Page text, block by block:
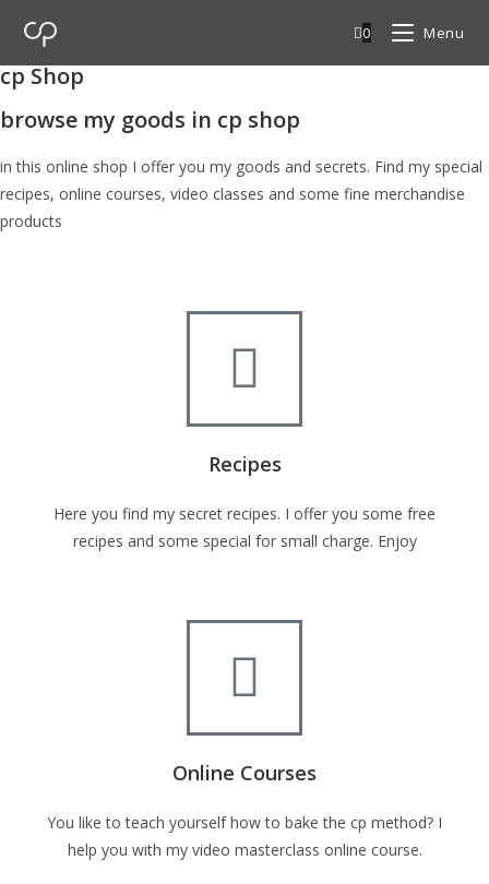
0 Menu
cp Shop
browse my goods in cp shop
in this online shop I offer you my goods and secrets. Find my special
recipes, online courses, video classes and some fine merchandise
products
Recipes
Here you find my secret recipes. I offer you some free
recipes and some special for small charge. Enjoy
Online Courses
You like to teach yourself how to bake the cp method? I
help you with my video masterclass online course.